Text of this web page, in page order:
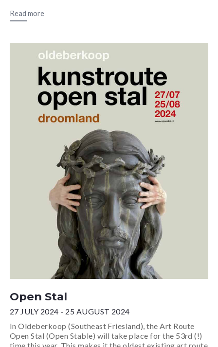
Read more
Open Stal
27 JULY 2024 - 25 AUGUST 2024
In Oldeberkoop (Southeast Friesland), the Art Route
Open Stal (Open Stable) will take place for the 53rd (!)